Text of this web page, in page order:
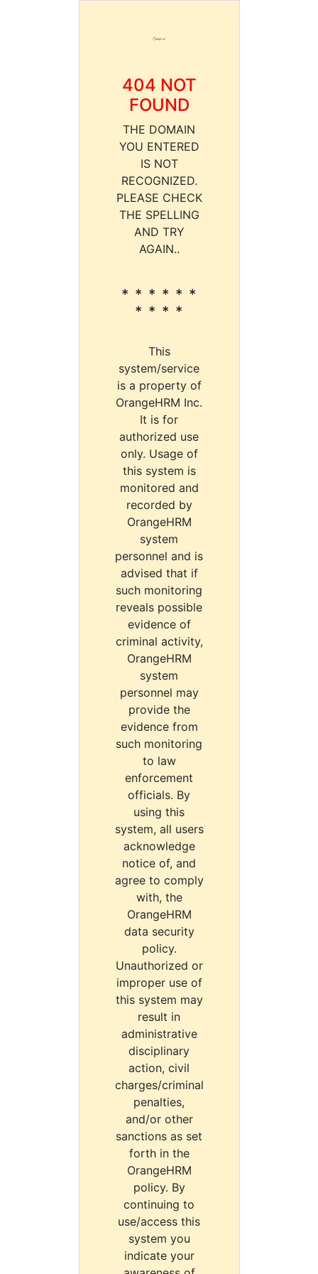
404 NOT
FOUND
THE DOMAIN
YOU ENTERED
IS NOT
RECOGNIZED.
PLEASE CHECK
THE SPELLING
AND TRY
AGAIN..
* * * * * *
* * * *
This
system/service
is a property of
OrangeHRM Inc.
It is for
authorized use
only. Usage of
this system is
monitored and
recorded by
OrangeHRM
system
personnel and is
advised that if
such monitoring
reveals possible
evidence of
criminal activity,
OrangeHRM
system
personnel may
provide the
evidence from
such monitoring
to law
enforcement
officials. By
using this
system, all users
acknowledge
notice of, and
agree to comply
with, the
OrangeHRM
data security
policy.
Unauthorized or
improper use of
this system may
result in
administrative
disciplinary
action, civil
charges/criminal
penalties,
and/or other
sanctions as set
forth in the
OrangeHRM
policy. By
continuing to
use/access this
system you
indicate your